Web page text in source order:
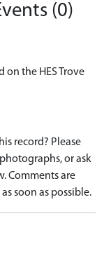
(0)
on the HES Trove
record? Please
or ask
Comments are
soon as possible.